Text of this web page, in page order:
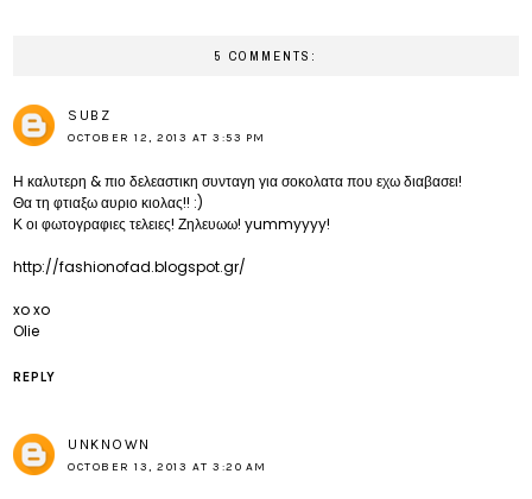
5 COMMENTS:
SUBZ
OCTOBER 12, 2013 AT 3:53 PM
Η καλυτερη & πιο δελεαστικη συνταγη για σοκολατα που εχω διαβασει!
Θα τη φτιαξω αυριο κιολας!! :)
Κ οι φωτογραφιες τελειες! Ζηλευωω! yummyyyy!
http://fashionofad.blogspot.gr/
xo xo
Olie
REPLY
UNKNOWN
OCTOBER 13, 2013 AT 3:20 AM